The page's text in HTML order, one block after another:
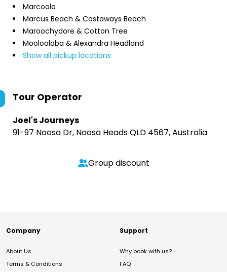
Marcoola
Marcus Beach & Castaways Beach
Maroochydore & Cotton Tree
Mooloolaba & Alexandra Headland
Show all pickup locations
Tour Operator
Joel's Journeys
91-97 Noosa Dr, Noosa Heads QLD 4567, Australia
Group discount
Company
About Us
Terms & Conditions
Support
Why book with us?
FAQ